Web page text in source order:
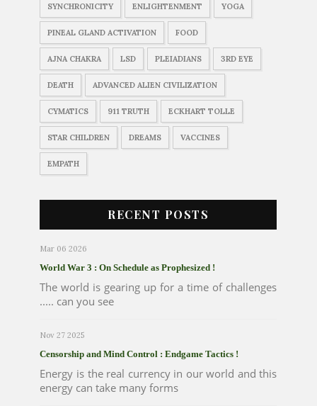
SYNCHRONICITY ENLIGHTENMENT YOGA
PINEAL GLAND ACTIVATION FOOD
AJNA CHAKRA LSD PLEIADIANS 3RD EYE
DEATH ADVANCED ALIEN CIVILIZATION
CYMATICS 911 TRUTH ECKHART TOLLE
STAR CHILDREN DREAMS VACCINES
EMPATH
RECENT POSTS
Mar 06 2026
World War 3 : On Schedule as Prophesized !
The world is gearing up for a time of challenges
..... can you see
Nov 27 2025
Censorship and Mind Control : Endgame Tactics !
Energy is the real currency in our world and this
energy can take many forms